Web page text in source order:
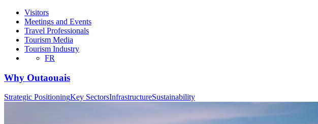
Visitors
Meetings and Events
Travel Professionals
Tourism Media
Tourism Industry
FR
Why Outaouais
Strategic PositioningKey SectorsInfrastructureSustainability